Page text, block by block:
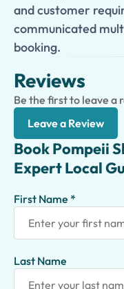
and customer
communicated
booking.
Reviews
Be the first to leave a
Leave a Review
Book Pompeii
Expert Local
First Name *
Last Name